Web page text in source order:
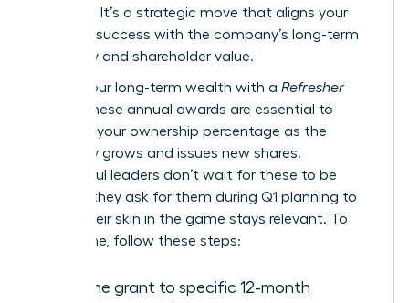
to equity. It’s a strategic move that aligns your
personal success with the company’s long-term
trajectory and shareholder value.
Secure your long-term wealth with a Refresher
. These annual awards are essential to
maintain your ownership percentage as the
company grows and issues new shares.
Successful leaders don’t wait for these to be
offered; they ask for them during Q1 planning to
ensure their skin in the game stays relevant. To
secure one, follow these steps:
Link the grant to specific 12-month